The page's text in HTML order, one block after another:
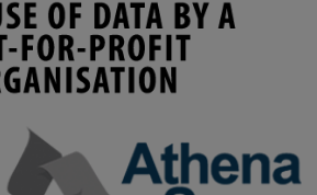
KMi - Knowledge Media institute @kmiou.bsky.social
BST) for the RAi Collaboration
Harms and the Gender Pay Gap.
sharing results from her project, followed